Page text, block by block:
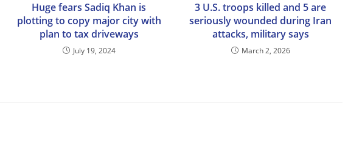
Huge fears Sadiq Khan is
plotting to copy major city with
plan to tax driveways
July 19, 2024
3 U.S. troops killed and 5 are
seriously wounded during Iran
attacks, military says
March 2, 2026